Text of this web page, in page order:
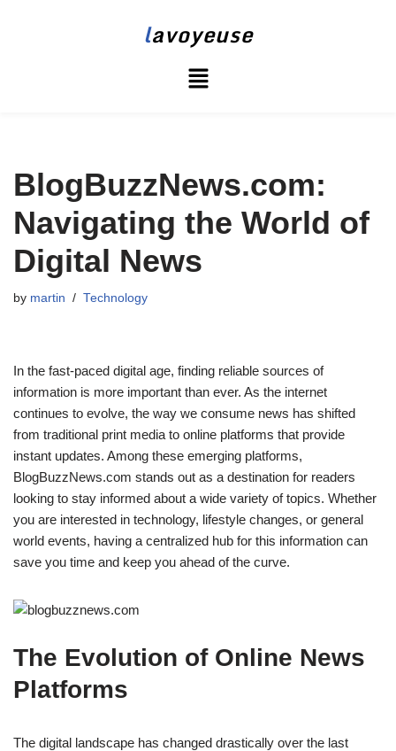
lavoyeuse
BlogBuzzNews.com:
Navigating the World of
Digital News
by martin Technology
In the fast-paced digital age, finding reliable sources of
information is more important than ever. As the internet
continues to evolve, the way we consume news has shifted
from traditional print media to online platforms that provide
instant updates. Among these emerging platforms,
BlogBuzzNews.com stands out as a destination for readers
looking to stay informed about a wide variety of topics. Whether
you are interested in technology, lifestyle changes, or general
world events, having a centralized hub for this information can
save you time and keep you ahead of the curve.
The Evolution of Online News
Platforms
The digital landscape has changed drastically over the last